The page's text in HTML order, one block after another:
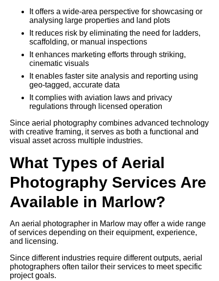
It offers a wide-area perspective for showcasing or
analysing large properties and land plots
It reduces risk by eliminating the need for ladders,
scaffolding, or manual inspections
It enhances marketing efforts through striking,
cinematic visuals
It enables faster site analysis and reporting using
geo-tagged, accurate data
It complies with aviation laws and privacy
regulations through licensed operation
Since aerial photography combines advanced technology
with creative framing, it serves as both a functional and
visual asset across multiple industries.
What Types of Aerial
Photography Services Are
Available in Marlow?
An aerial photographer in Marlow may offer a wide range
of services depending on their equipment, experience,
and licensing.
Since different industries require different outputs, aerial
photographers often tailor their services to meet specific
project goals.